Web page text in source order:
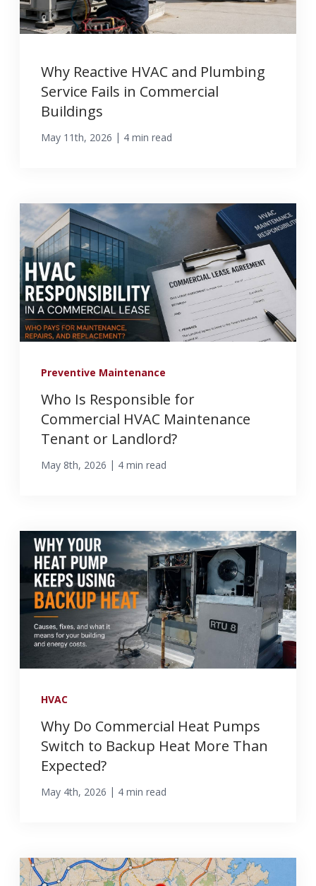
Why Reactive HVAC and Plumbing
Service Fails in Commercial
Buildings
May 11th, 2026 | 4 min read
Preventive Maintenance
Who Is Responsible for
Commercial HVAC Maintenance
Tenant or Landlord?
May 8th, 2026 | 4 min read
HVAC
Why Do Commercial Heat Pumps
Switch to Backup Heat More Than
Expected?
May 4th, 2026 | 4 min read